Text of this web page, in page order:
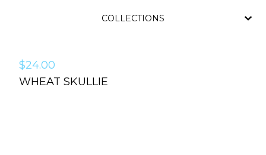
COLLECTIONS
$24.00
WHEAT SKULLIE